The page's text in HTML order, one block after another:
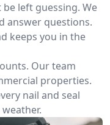
be left guessing. We
answer questions.
keeps you in the
Our team
properties.
nail and seal